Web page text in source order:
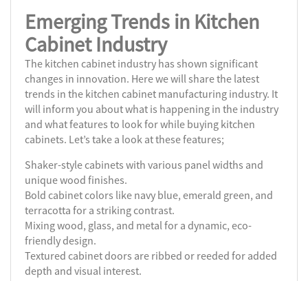
Emerging Trends in Kitchen
Cabinet Industry
The kitchen cabinet industry has shown significant
changes in innovation. Here we will share the latest
trends in the kitchen cabinet manufacturing industry. It
will inform you about what is happening in the industry
and what features to look for while buying kitchen
cabinets. Let’s take a look at these features;
Shaker-style cabinets with various panel widths and
unique wood finishes.
Bold cabinet colors like navy blue, emerald green, and
terracotta for a striking contrast.
Mixing wood, glass, and metal for a dynamic, eco-
friendly design.
Textured cabinet doors are ribbed or reeded for added
depth and visual interest.